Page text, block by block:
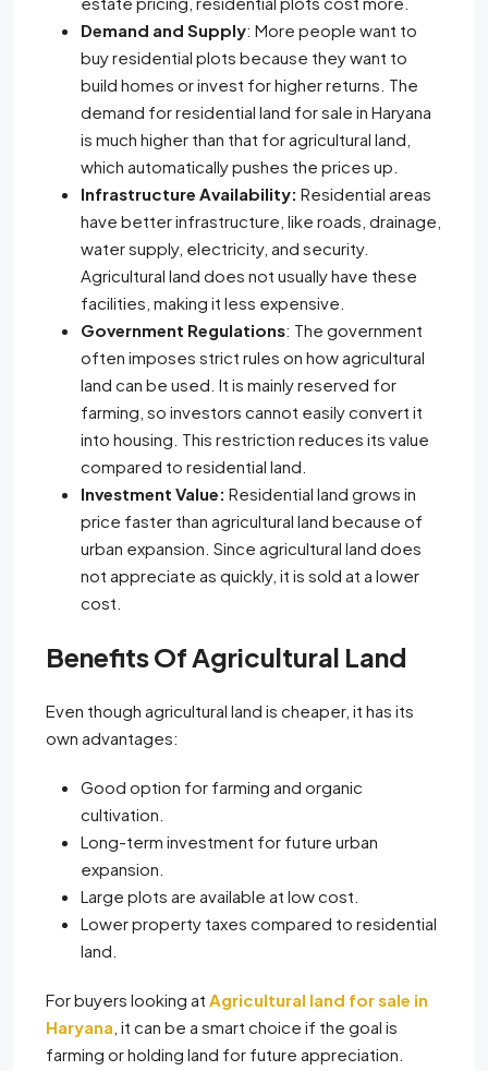
Demand and Supply: More people want to
buy residential plots because they want to
build homes or invest for higher returns. The
demand for residential land for sale in Haryana
is much higher than that for agricultural land,
which automatically pushes the prices up.
Infrastructure Availability: Residential areas
have better infrastructure, like roads, drainage,
water supply, electricity, and security.
Agricultural land does not usually have these
facilities, making it less expensive.
Government Regulations: The government
often imposes strict rules on how agricultural
land can be used. It is mainly reserved for
farming, so investors cannot easily convert it
into housing. This restriction reduces its value
compared to residential land.
Investment Value: Residential land grows in
price faster than agricultural land because of
urban expansion. Since agricultural land does
not appreciate as quickly, it is sold at a lower
cost.
Benefits Of Agricultural Land
Even though agricultural land is cheaper, it has its
own advantages:
Good option for farming and organic
cultivation.
Long-term investment for future urban
expansion.
Large plots are available at low cost.
Lower property taxes compared to residential
land.
For buyers looking at Agricultural land for sale in
Haryana , it can be a smart choice if the goal is
farming or holding land for future appreciation.